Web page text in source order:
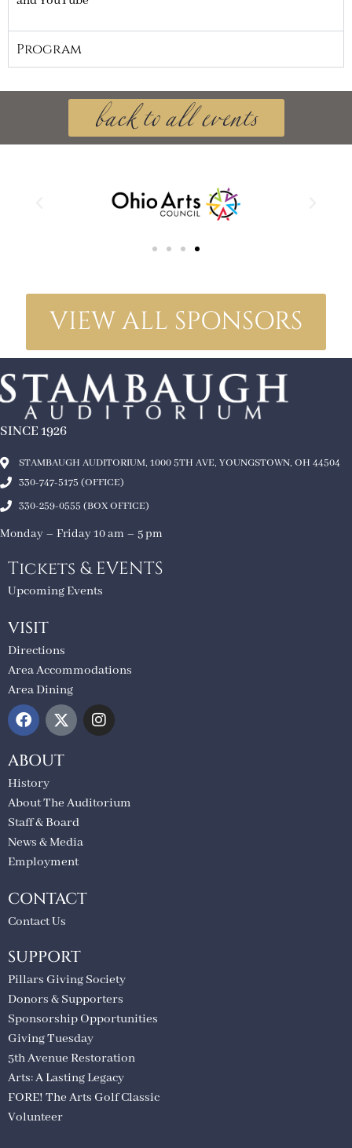
Program back to all events
VIEW ALL SPONSORS
SINCE 1926
STAMBAUGH AUDITORIUM, 1000 5TH AVE, YOUNGSTOWN, OH 44504
330-747-5175 (OFFICE)
330-259-0555 (BOX OFFICE)
Monday – Friday 10 am – 5 pm
Tickets & EVENTS
Upcoming Events
VISIT
Directions
Area Accommodations
Area Dining
ABOUT
History
About The Auditorium
Staff & Board
News & Media
Employment
CONTACT
Contact Us
SUPPORT
Pillars Giving Society
Donors & Supporters
Sponsorship Opportunities
Giving Tuesday
5th Avenue Restoration
Arts: A Lasting Legacy
FORE! The Arts Golf Classic
Volunteer